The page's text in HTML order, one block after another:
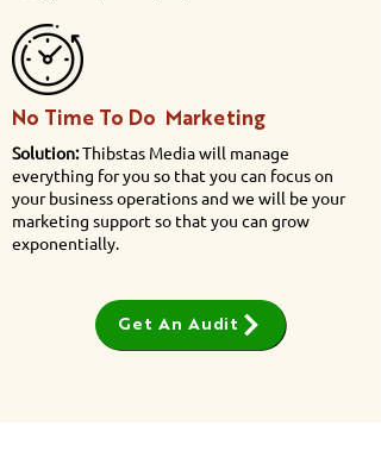
No Time To Do Marketing
Solution:Thibstas Media will manage
everything for you so that you can focus on
your business operations and we will be your
marketing support so that you can grow
exponentially.
Get An Audit